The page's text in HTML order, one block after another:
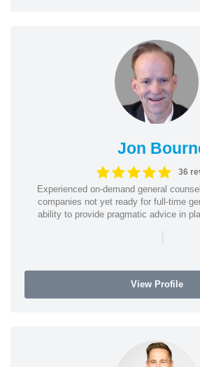
Jon
36
Experienced on-demand general
companies not yet ready for full-time
ability to provide pragmatic advice in
|
View Profile